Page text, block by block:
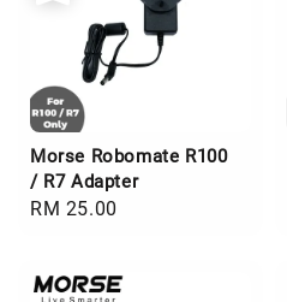
Morse Robomate R100
/ R7 Adapter
Regular
RM 25.00